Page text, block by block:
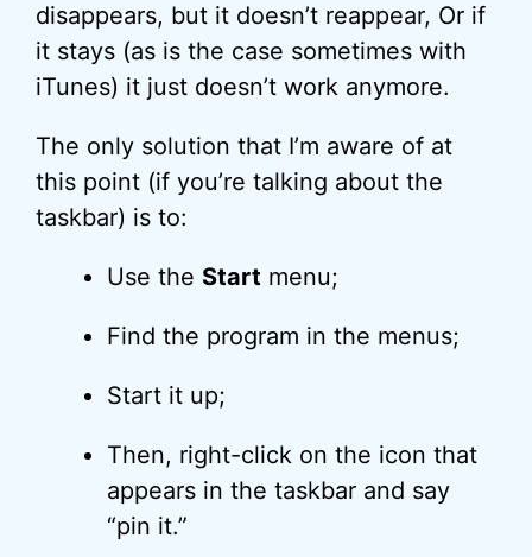
disappears, but it doesn’t reappear, Or if
it stays (as is the case sometimes with
iTunes) it just doesn’t work anymore.
The only solution that I’m aware of at
this point (if you’re talking about the
taskbar) is to:
Use the Start menu;
Find the program in the menus;
Start it up;
Then, right-click on the icon that
appears in the taskbar and say
“pin it.”